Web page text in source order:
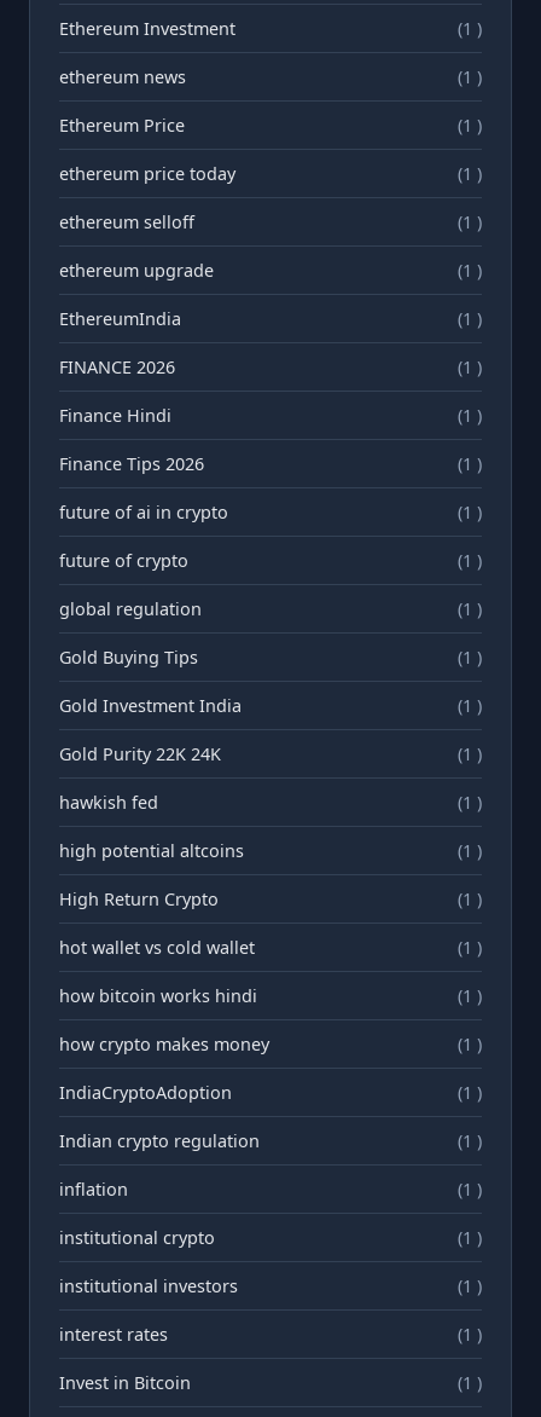
Ethereum Investment (1 )
ethereum news (1 )
Ethereum Price (1 )
ethereum price today (1 )
ethereum selloff (1 )
ethereum upgrade (1 )
EthereumIndia (1 )
FINANCE 2026 (1 )
Finance Hindi (1 )
Finance Tips 2026 (1 )
future of ai in crypto (1 )
future of crypto (1 )
global regulation (1 )
Gold Buying Tips (1 )
Gold Investment India (1 )
Gold Purity 22K 24K (1 )
hawkish fed (1 )
high potential altcoins (1 )
High Return Crypto (1 )
hot wallet vs cold wallet (1 )
how bitcoin works hindi (1 )
how crypto makes money (1 )
IndiaCryptoAdoption (1 )
Indian crypto regulation (1 )
inflation (1 )
institutional crypto (1 )
institutional investors (1 )
interest rates (1 )
Invest in Bitcoin (1 )